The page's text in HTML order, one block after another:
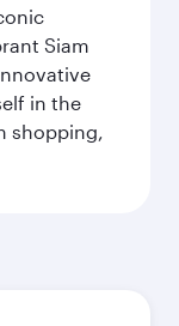
Siam
in the
shopping,